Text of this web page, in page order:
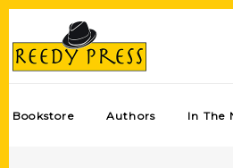
Bookstore Authors In The